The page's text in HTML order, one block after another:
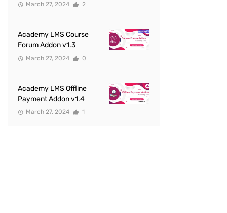
March 27, 2024 2
Academy LMS Course
Forum Addon v1.3
March 27, 2024 0
Academy LMS Offline
Payment Addon v1.4
March 27, 2024 1